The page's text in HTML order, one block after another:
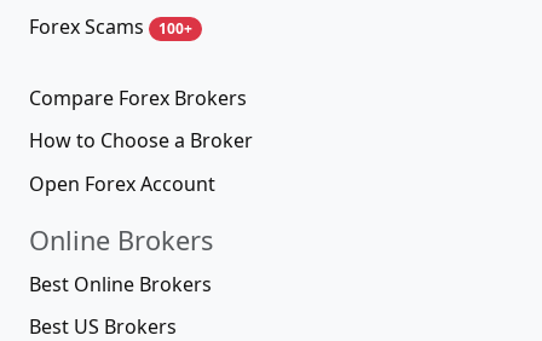
Forex Scams
100+
Compare Forex Brokers
How to Choose a Broker
Open Forex Account
Online Brokers
Best Online Brokers
Best US Brokers